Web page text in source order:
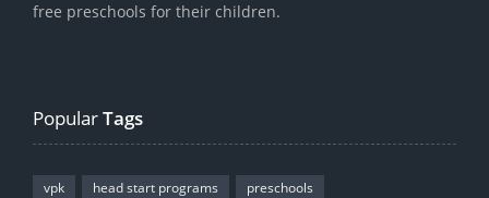
free preschools for their children.
PopularTags
vpk head start programs preschools